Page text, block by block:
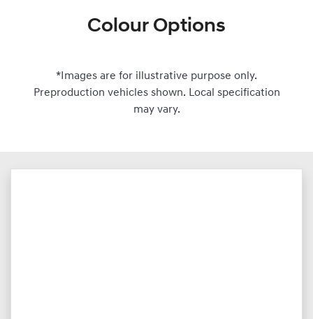
Colour Options
*Images are for illustrative purpose only.
Preproduction vehicles shown. Local specification
may vary.